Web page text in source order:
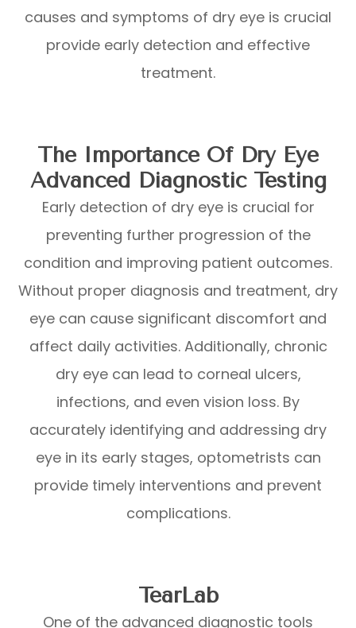
causes and symptoms of dry eye is crucial
provide early detection and effective
treatment.
The Importance Of Dry Eye
Advanced Diagnostic Testing
Early detection of dry eye is crucial for
preventing further progression of the
condition and improving patient outcomes.
Without proper diagnosis and treatment, dry
eye can cause significant discomfort and
affect daily activities. Additionally, chronic
dry eye can lead to corneal ulcers,
infections, and even vision loss. By
accurately identifying and addressing dry
eye in its early stages, optometrists can
provide timely interventions and prevent
complications.
TearLab
One of the advanced diagnostic tools